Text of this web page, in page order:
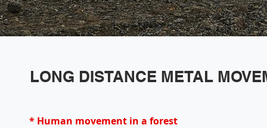
LONG DISTANCE METAL
* Human movement in a forest